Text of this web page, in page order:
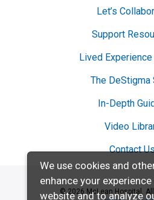
Let’s
Support
Lived
The DeStigma
In-Depth
Video
Contact
© 2026 McLean Hospital.
We use cookies and
enhance your
website and to analyze